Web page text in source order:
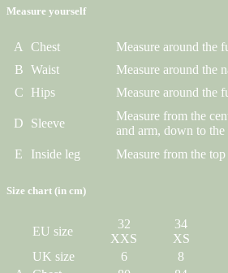
Measure yourself
A Chest
Measure around the
B Waist
Measure around the
C
Hips Measure around the
D Sleeve
Measure from the
and arm, down to
E
Inside leg Measure from the
Size chart (in cm)
EU size
32
XXS
34
XS
UK size
6 8